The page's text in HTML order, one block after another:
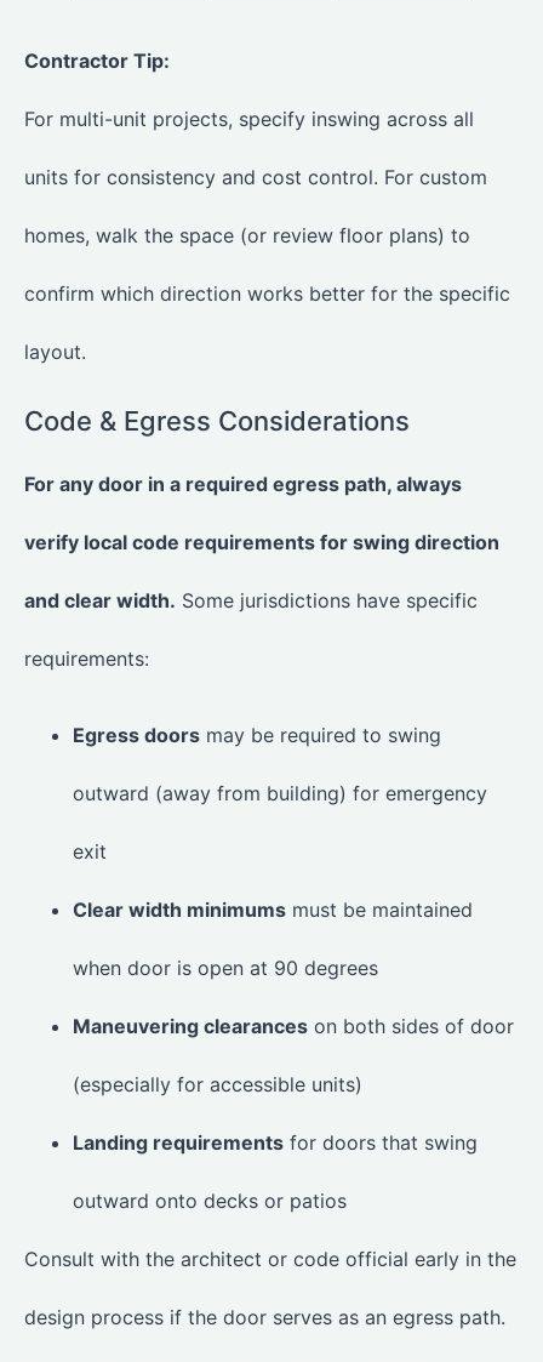
Contractor Tip:
For multi-unit projects, specify inswing across all
units for consistency and cost control. For custom
homes, walk the space (or review floor plans) to
confirm which direction works better for the specific
layout.
Code & Egress Considerations
For any door in a required egress path, always
verify local code requirements for swing direction
and clear width. Some jurisdictions have specific
requirements:
Egress doors may be required to swing
outward (away from building) for emergency
exit
Clear width minimums must be maintained
when door is open at 90 degrees
Maneuvering clearances on both sides of door
(especially for accessible units)
Landing requirements for doors that swing
outward onto decks or patios
Consult with the architect or code official early in the
design process if the door serves as an egress path.